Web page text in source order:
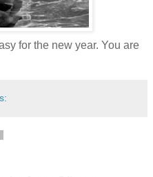
for the new year. You are